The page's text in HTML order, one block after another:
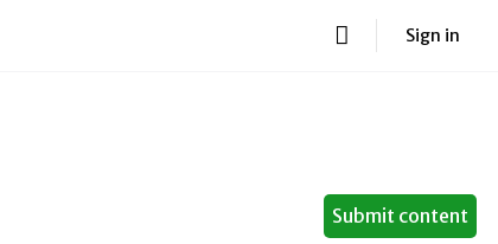
Sign in
Submit content